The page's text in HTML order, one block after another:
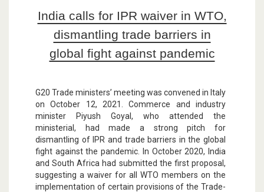
India calls for IPR waiver in WTO,
dismantling trade barriers in
global fight against pandemic
G20 Trade ministers’ meeting was convened in Italy
on October 12, 2021. Commerce and industry
minister Piyush Goyal, who attended the
ministerial, had made a strong pitch for
dismantling of IPR and trade barriers in the global
fight against the pandemic. In October 2020, India
and South Africa had submitted the first proposal,
suggesting a waiver for all WTO members on the
implementation of certain provisions of the Trade-